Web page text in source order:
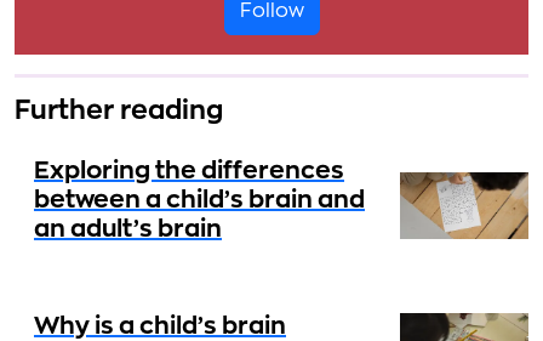
Follow
Further reading
Exploring the differences
between a child’s brain and
an adult’s brain
Why is a child’s brain